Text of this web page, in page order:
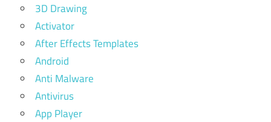
3D Drawing
Activator
After Effects Templates
Android
Anti Malware
Antivirus
App Player